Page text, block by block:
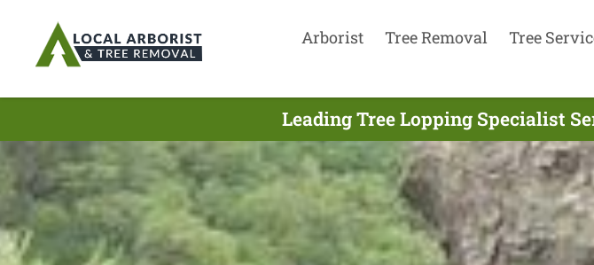
Arborist Tree Removal Tree
Leading Tree Lopping Specialist